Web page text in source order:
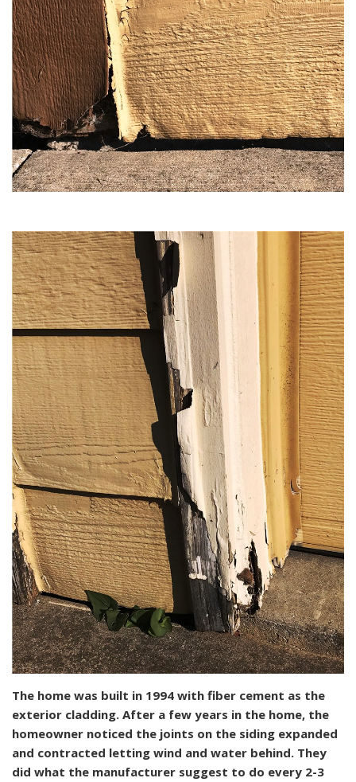
The home was built in 1994 with fiber cement as the
exterior cladding. After a few years in the home, the
homeowner noticed the joints on the siding expanded
and contracted letting wind and water behind. They
did what the manufacturer suggest to do every 2-3